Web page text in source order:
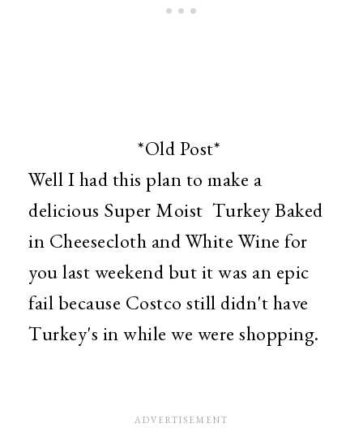
*Old Post*
Well I had this plan to make a
delicious Super Moist Turkey Baked
in Cheesecloth and White Wine for
you last weekend but it was an epic
fail because Costco still didn't have
Turkey's in while we were shopping.